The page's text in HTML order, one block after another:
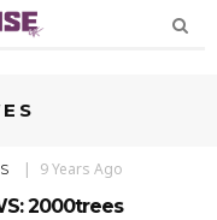
9 Years Ago
2000trees